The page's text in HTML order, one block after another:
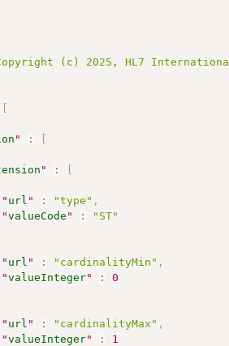
(c) 2025, HL7
[
" :
[
" :
[
" url " : "type" ,
"valueCode " :
"ST"
" url " : "cardinalityMin" ,
"valueInteger" :
0
" url " : "cardinalityMax" ,
"valueInteger" :
1